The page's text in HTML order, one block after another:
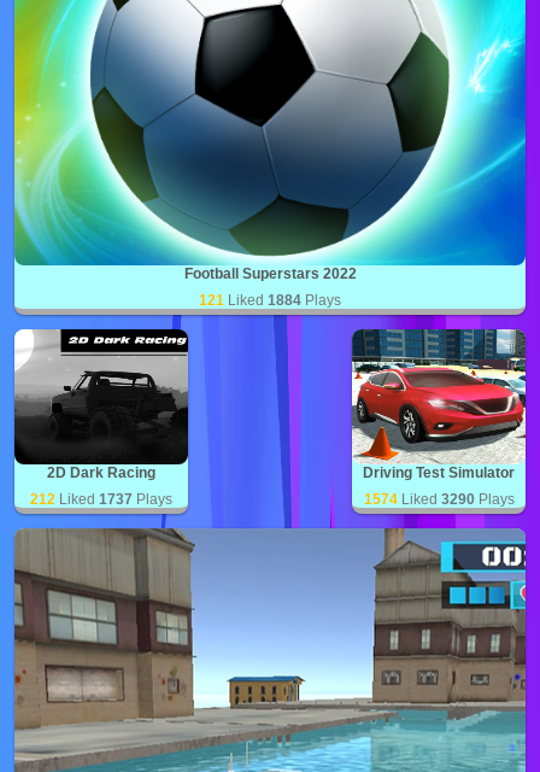
Football Superstars 2022
121 Liked 1884 Plays
2D Dark Racing
212 Liked 1737 Plays
Driving Test Simulator
1574 Liked 3290 Plays